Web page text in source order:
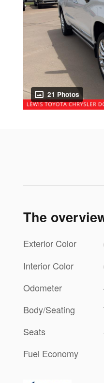
21 Photos
The
Exterior Color
Interior Color
Odometer
Body/Seating
Seats
Fuel Economy